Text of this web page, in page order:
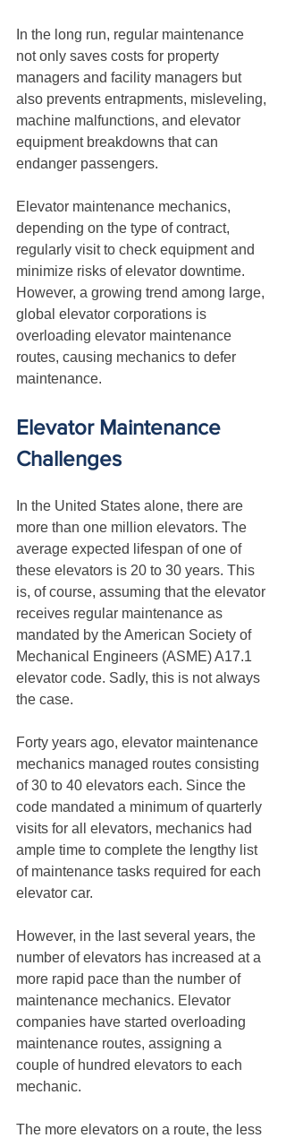
In the long run, regular maintenance
not only saves costs for property
managers and facility managers but
also prevents entrapments, misleveling,
machine malfunctions, and elevator
equipment breakdowns that can
endanger passengers.
Elevator maintenance mechanics,
depending on the type of contract,
regularly visit to check equipment and
minimize risks of elevator downtime.
However, a growing trend among large,
global elevator corporations is
overloading elevator maintenance
routes, causing mechanics to defer
maintenance.
Elevator Maintenance
Challenges
In the United States alone, there are
more than one million elevators. The
average expected lifespan of one of
these elevators is 20 to 30 years. This
is, of course, assuming that the elevator
receives regular maintenance as
mandated by the American Society of
Mechanical Engineers (ASME) A17.1
elevator code. Sadly, this is not always
the case.
Forty years ago, elevator maintenance
mechanics managed routes consisting
of 30 to 40 elevators each. Since the
code mandated a minimum of quarterly
visits for all elevators, mechanics had
ample time to complete the lengthy list
of maintenance tasks required for each
elevator car.
However, in the last several years, the
number of elevators has increased at a
more rapid pace than the number of
maintenance mechanics. Elevator
companies have started overloading
maintenance routes, assigning a
couple of hundred elevators to each
mechanic.
The more elevators on a route, the less